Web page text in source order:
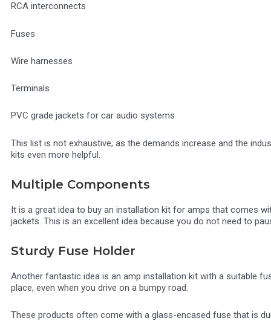
RCA interconnects
Fuses
Wire harnesses
Terminals
PVC grade jackets for car audio systems
This list is not exhaustive; as the demands increase and the
kits even more helpful.
Multiple Components
It is a great idea to buy an installation kit for amps that comes
jackets. This is an excellent idea because you do not need to
Sturdy Fuse Holder
Another fantastic idea is an amp installation kit with a suitable
place, even when you drive on a bumpy road.
These products often come with a glass-encased fuse that is